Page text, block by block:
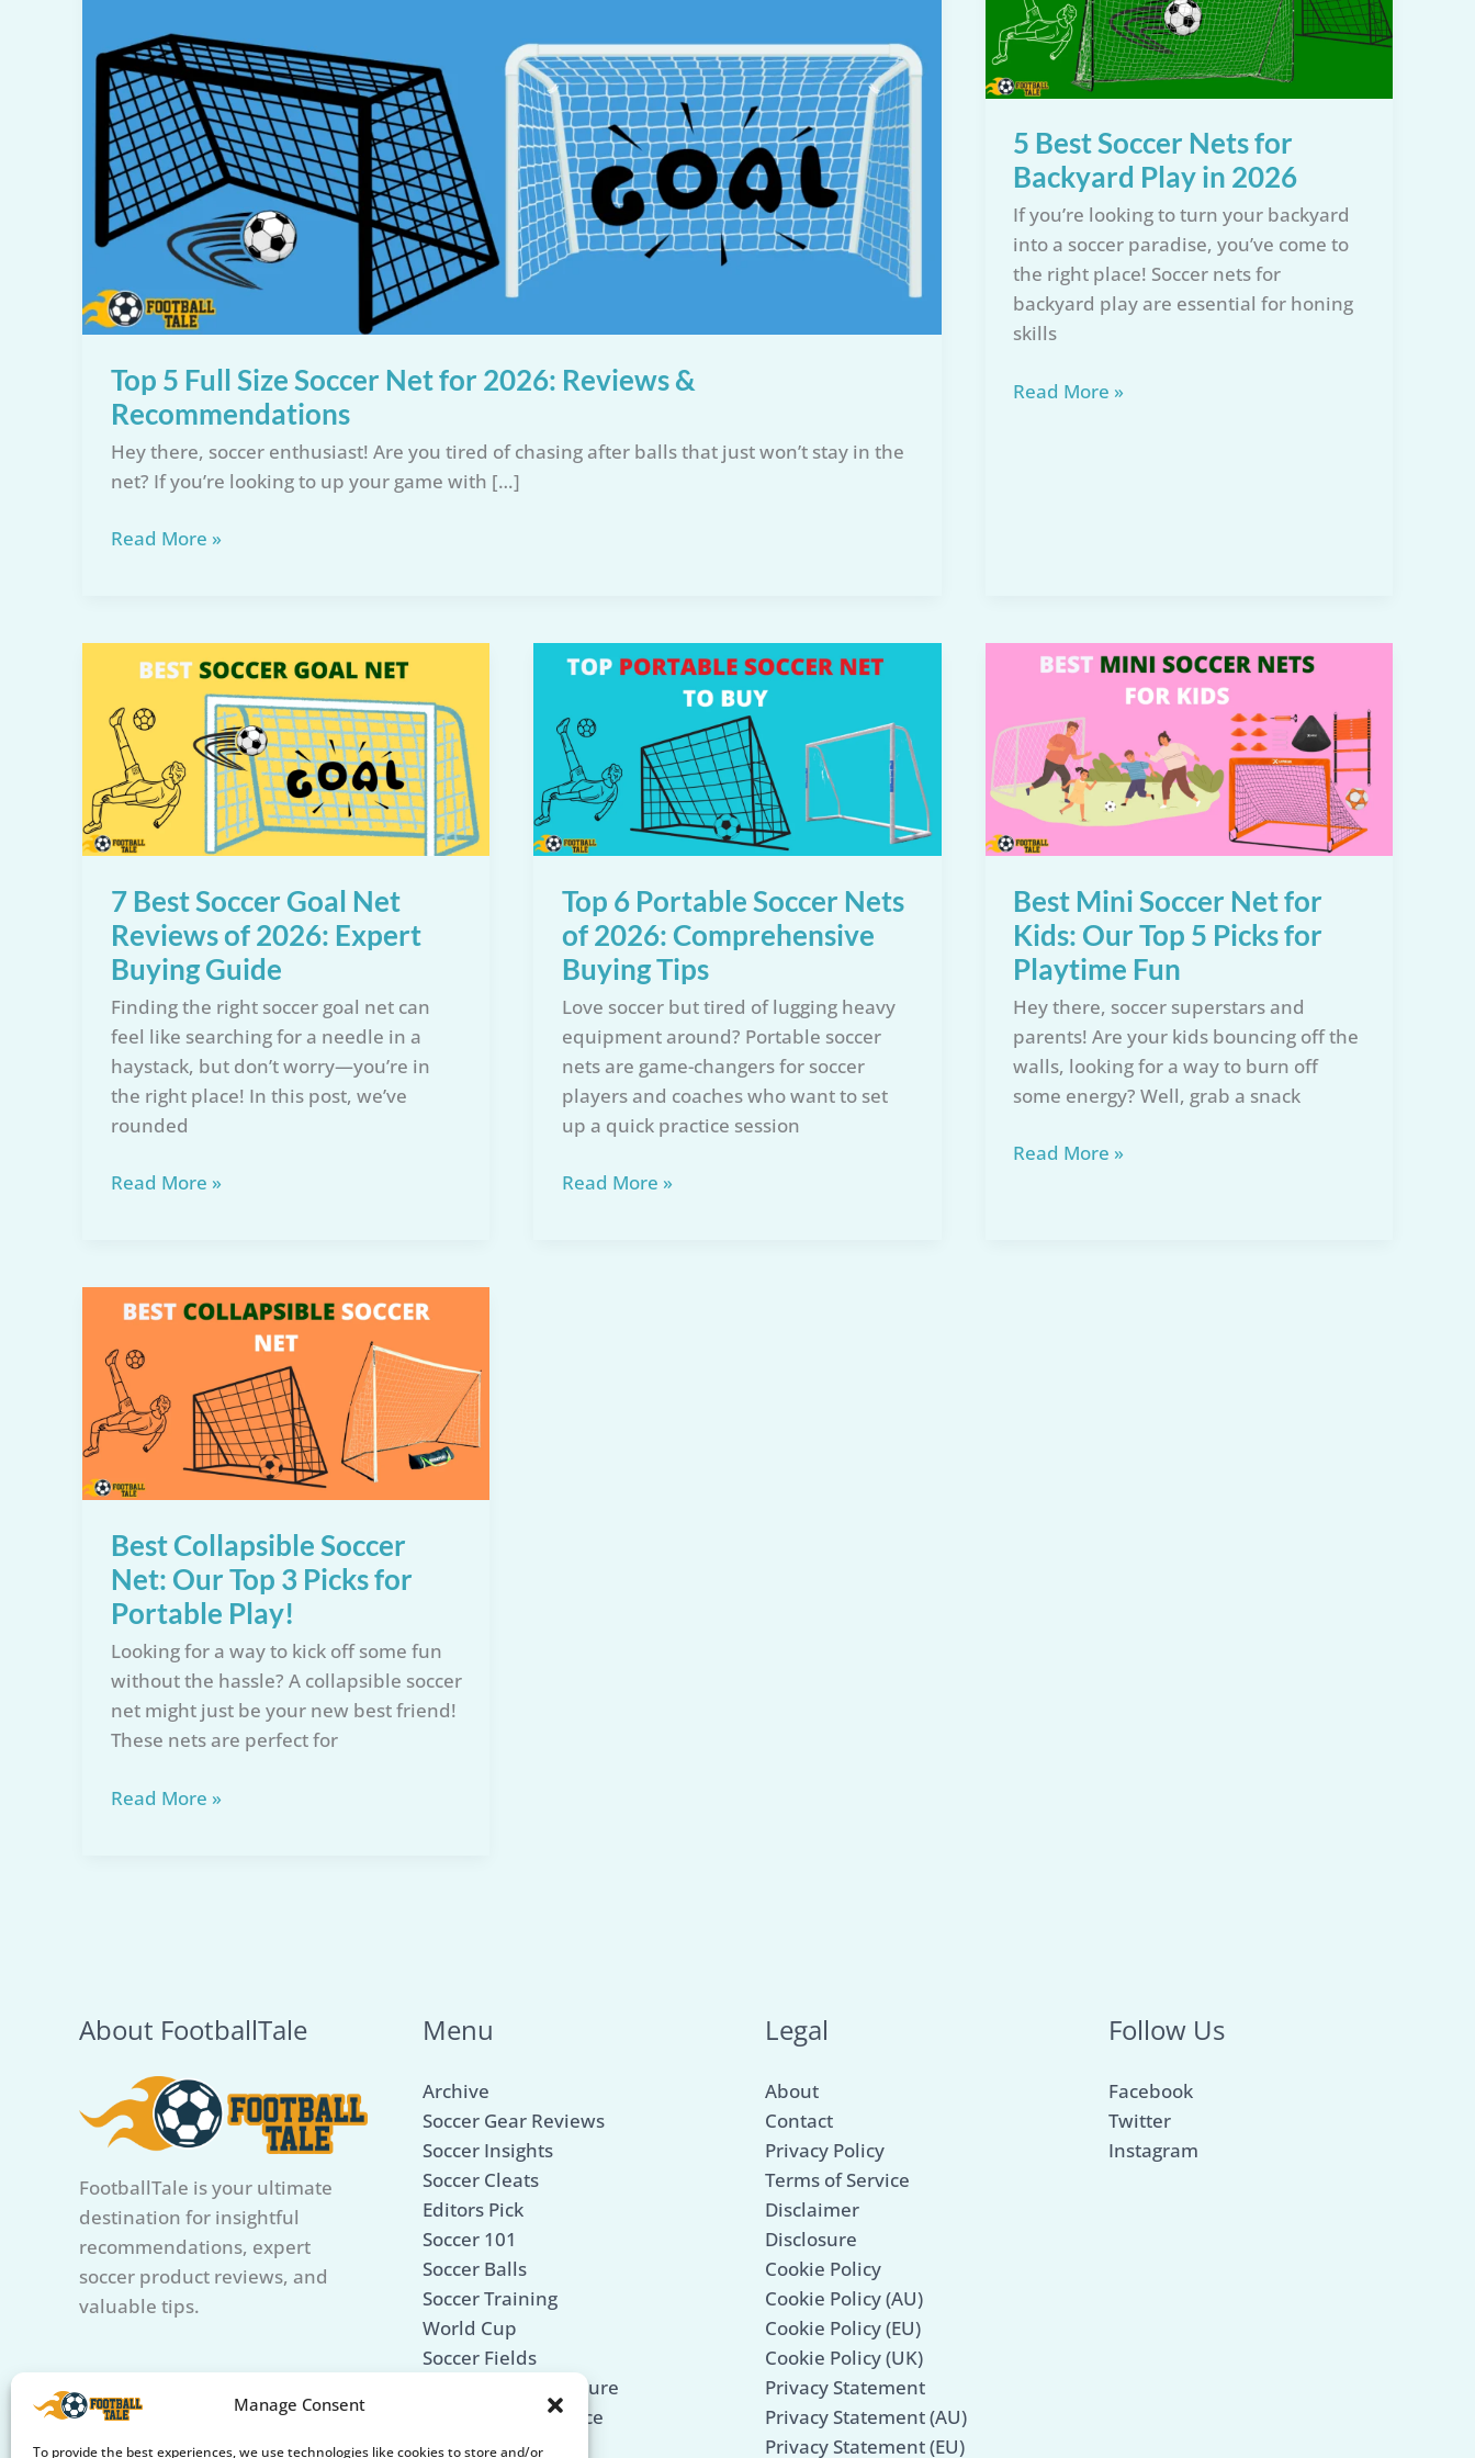
Manage Consent
To provide the best experiences, we use technologies like cookies to store and/or
Top 5 Full Size Soccer Net for 2026: Reviews &
Recommendations
Hey there, soccer enthusiast! Are you tired of chasing after balls that just won’t stay in the
net? If you’re looking to up your game with […]
Top
Soccer
Net
for
2026:
Reviews
&
Recommendations
Read More »
5 Best Soccer Nets for
Backyard Play in 2026
If you’re looking to turn your backyard
into a soccer paradise, you’ve come to
the right place! Soccer nets for
backyard play are essential for honing
skills
5
Read More »
7 Best Soccer Goal Net
Reviews of 2026: Expert
Buying Guide
Finding the right soccer goal net can
feel like searching for a needle in a
haystack, but don’t worry—you’re in
the right place! In this post, we’ve
rounded
7
Net
of
2026:
Expert
Buying
Guide
Read More »
Top 6 Portable Soccer Nets
of 2026: Comprehensive
Buying Tips
Love soccer but tired of lugging heavy
equipment around? Portable soccer
nets are game-changers for soccer
players and coaches who want to set
up a quick practice session
Top
Read More »
Best Mini Soccer Net for
Kids: Our Top 5 Picks for
Playtime Fun
Hey there, soccer superstars and
parents! Are your kids bouncing off the
walls, looking for a way to burn off
some energy? Well, grab a snack
Best
Read More »
Best Collapsible Soccer
Net: Our Top 3 Picks for
Portable Play!
Looking for a way to kick off some fun
without the hassle? A collapsible soccer
net might just be your new best friend!
These nets are perfect for
Best
for
Play!
Read More »
About FootballTale
FootballTale is your ultimate
destination for insightful
recommendations, expert
soccer product reviews, and
valuable tips.
Menu
Archive
Soccer Gear Reviews
Soccer Insights
Soccer Cleats
Editors Pick
Soccer 101
Soccer Balls
Soccer Training
World Cup
Soccer Fields
Soccer Mind & Culture
Care & Maintenance
Soccer Legends
Legal
About
Contact
Privacy Policy
Terms of Service
Disclaimer
Disclosure
Cookie Policy
Cookie Policy (AU)
Cookie Policy (EU)
Cookie Policy (UK)
Privacy Statement
Privacy Statement (AU)
Privacy Statement (EU)
Follow Us
Facebook
Twitter
Instagram